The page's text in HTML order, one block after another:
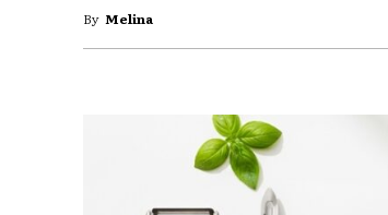
By Melina